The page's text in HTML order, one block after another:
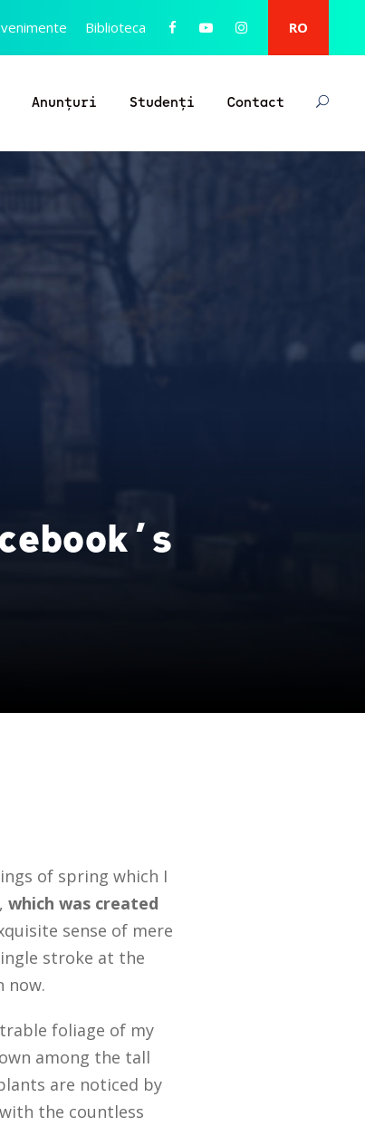
Biblioteca RO
Anunțuri Studenți Contact
of spring which I
which was created
sense of mere
stroke at the
now.
foliage of my
among the tall
are noticed by
the countless